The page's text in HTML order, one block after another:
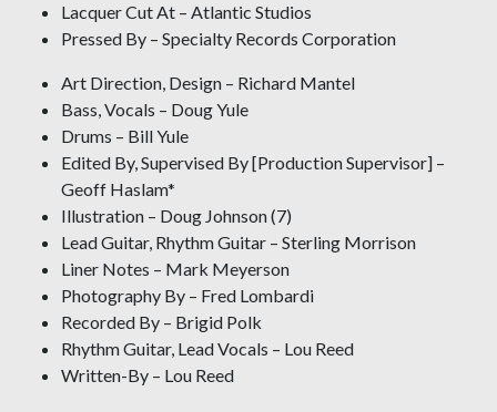
Lacquer Cut At – Atlantic Studios
Pressed By – Specialty Records Corporation
Art Direction, Design – Richard Mantel
Bass, Vocals – Doug Yule
Drums – Bill Yule
Edited By, Supervised By [Production Supervisor] –
Geoff Haslam*
Illustration – Doug Johnson (7)
Lead Guitar, Rhythm Guitar – Sterling Morrison
Liner Notes – Mark Meyerson
Photography By – Fred Lombardi
Recorded By – Brigid Polk
Rhythm Guitar, Lead Vocals – Lou Reed
Written-By – Lou Reed